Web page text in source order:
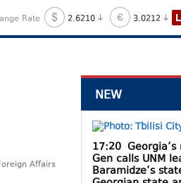
Rate 2.6210 3.0212
Affairs
NEW
17:20Georgia’s
Gen calls UNM
Baramidze’s